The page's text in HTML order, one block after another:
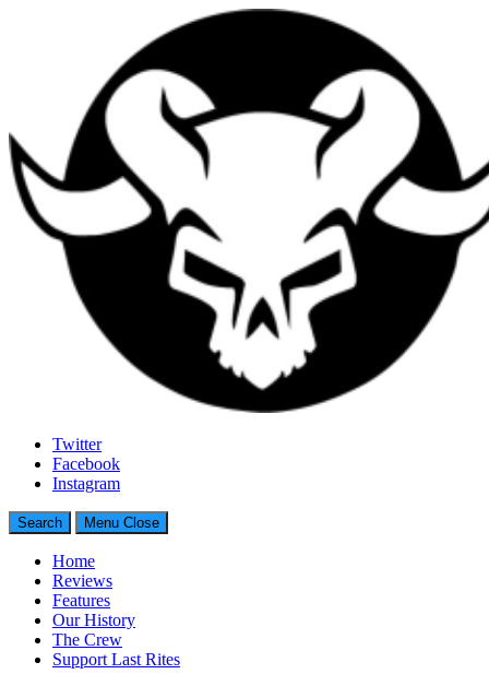
Last Rites
Generally Impressed With Riffs
Twitter
Facebook
Instagram
Search Menu Close
Home
Reviews
Features
Our History
The Crew
Support Last Rites